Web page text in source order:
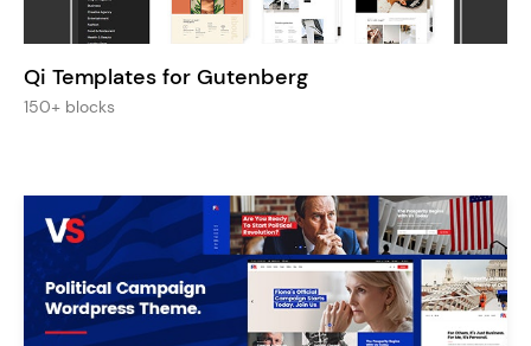
Qi Templates for Gutenberg
150+ blocks